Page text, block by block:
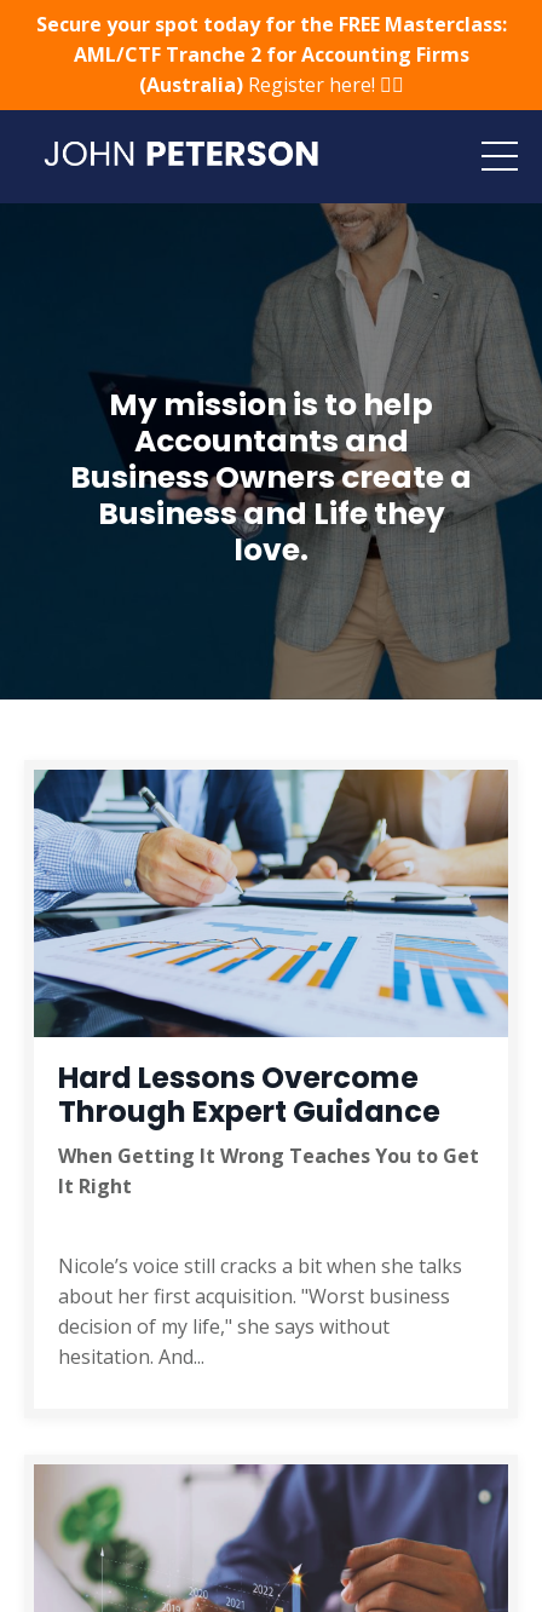
Secure your spot today for the FREE Masterclass:
AML/CTF Tranche 2 for Accounting Firms
(Australia) Register here! 👈🏻
My mission is to help
Accountants and
Business Owners create a
Business and Life they
love.
Hard Lessons Overcome
Through Expert Guidance
When Getting It Wrong Teaches You to Get
It Right
Nicole’s voice still cracks a bit when she talks
about her first acquisition. "Worst business
decision of my life," she says without
hesitation. And...